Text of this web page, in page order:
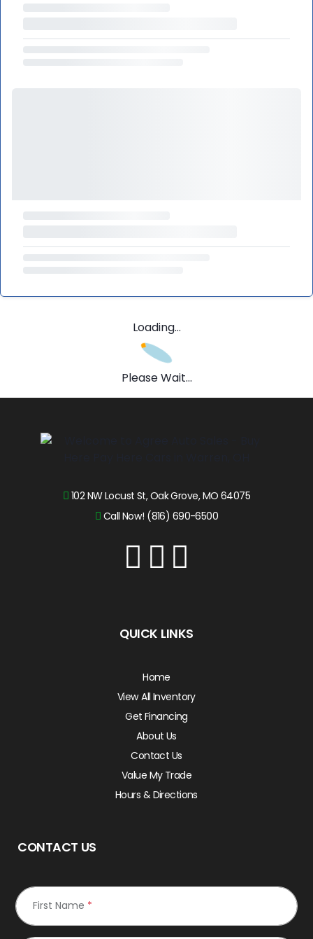
Loading...
Please Wait...
102 NW Locust St, Oak Grove, MO 64075
Call Now! (816) 690-6500
QUICK LINKS
Home
View All Inventory
Get Financing
About Us
Contact Us
Value My Trade
Hours & Directions
CONTACT US
First Name *